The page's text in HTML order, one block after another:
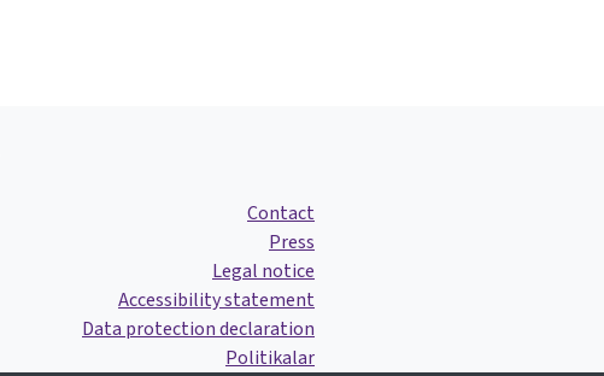
Contact
Press
Legal notice
Accessibility statement
Data protection declaration
Politikalar